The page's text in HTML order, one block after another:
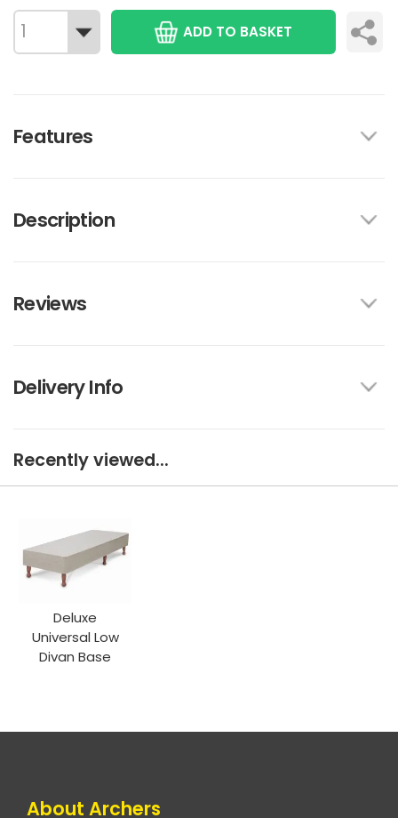
ADD TO BASKET
Features
Description
Reviews
Delivery Info
Recently viewed...
Deluxe
Universal Low
Divan Base
About Archers